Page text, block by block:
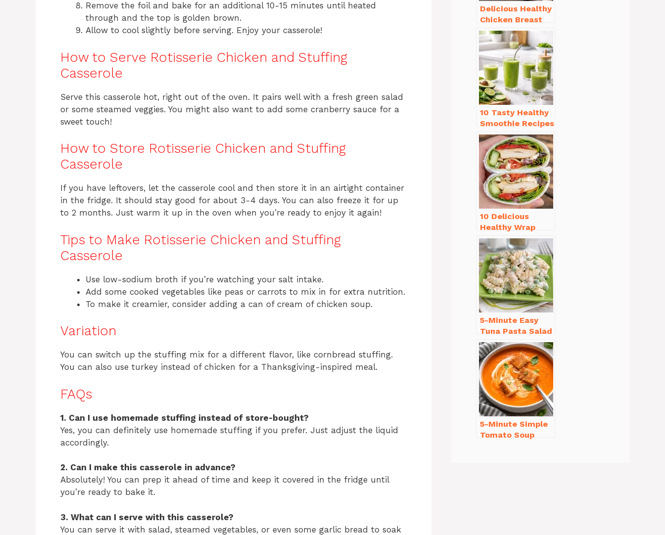
Remove the foil and bake for an additional 10-15 minutes until heated
through and the top is golden brown.
Allow to cool slightly before serving. Enjoy your casserole!
How to Serve Rotisserie Chicken and Stuffing
Casserole
Serve this casserole hot, right out of the oven. It pairs well with a fresh green salad
or some steamed veggies. You might also want to add some cranberry sauce for a
sweet touch!
How to Store Rotisserie Chicken and Stuffing
Casserole
If you have leftovers, let the casserole cool and then store it in an airtight container
in the fridge. It should stay good for about 3-4 days. You can also freeze it for up
to 2 months. Just warm it up in the oven when you’re ready to enjoy it again!
Tips to Make Rotisserie Chicken and Stuffing
Casserole
Use low-sodium broth if you’re watching your salt intake.
Add some cooked vegetables like peas or carrots to mix in for extra nutrition.
To make it creamier, consider adding a can of cream of chicken soup.
Variation
You can switch up the stuffing mix for a different flavor, like cornbread stuffing.
You can also use turkey instead of chicken for a Thanksgiving-inspired meal.
FAQs
1. Can I use homemade stuffing instead of store-bought?
Yes, you can definitely use homemade stuffing if you prefer. Just adjust the liquid
accordingly.
2. Can I make this casserole in advance?
Absolutely! You can prep it ahead of time and keep it covered in the fridge until
you’re ready to bake it.
3. What can I serve with this casserole?
You can serve it with salad, steamed vegetables, or even some garlic bread to soak
Delicious Healthy
Chicken Breast
Recipes for
Weight Loss You’ll
Love
10 Tasty Healthy
Smoothie Recipes
for Weight Loss
You’ll Love
10 Delicious
Healthy Wrap
Recipes for Lunch
You’ll Love!
5-Minute Easy
Tuna Pasta Salad
Recipe That’s
Simply
Irresistible
5-Minute Simple
Tomato Soup